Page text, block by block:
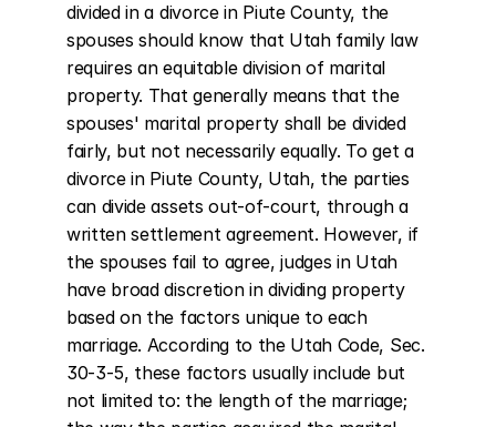
divided in a divorce in Piute County, the
spouses should know that Utah family law
requires an equitable division of marital
property. That generally means that the
spouses' marital property shall be divided
fairly, but not necessarily equally. To get a
divorce in Piute County, Utah, the parties
can divide assets out-of-court, through a
written settlement agreement. However, if
the spouses fail to agree, judges in Utah
have broad discretion in dividing property
based on the factors unique to each
marriage. According to the Utah Code, Sec.
30-3-5, these factors usually include but
not limited to: the length of the marriage;